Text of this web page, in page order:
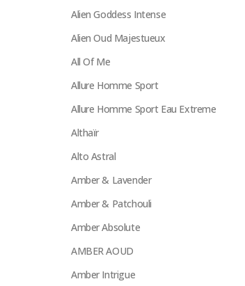
Alien Goddess Intense
Alien Oud Majestueux
All Of Me
Allure Homme Sport
Allure Homme Sport Eau Extreme
Althaïr
Alto Astral
Amber & Lavender
Amber & Patchouli
Amber Absolute
AMBER AOUD
Amber Intrigue